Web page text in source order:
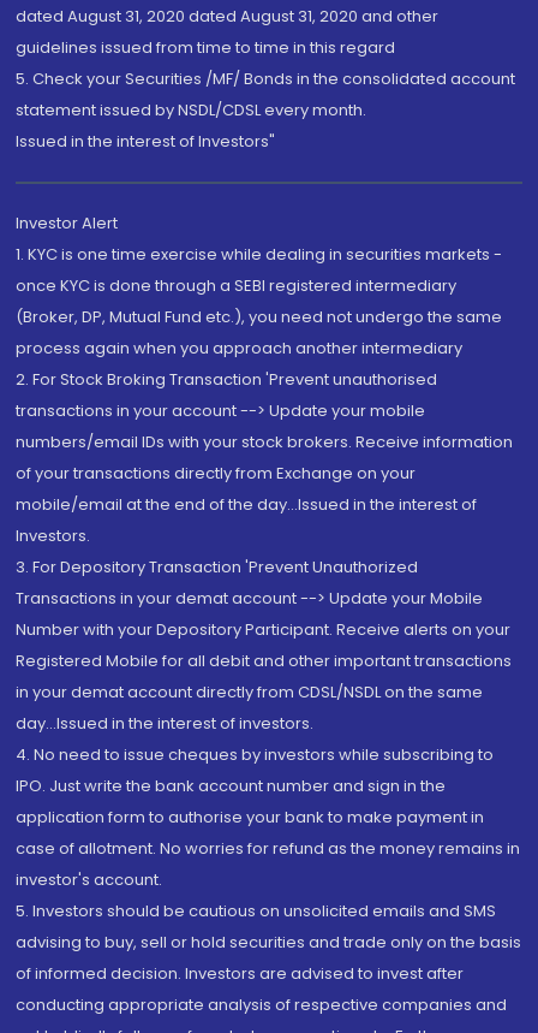
dated August 31, 2020 dated August 31, 2020 and other
guidelines issued from time to time in this regard
5. Check your Securities /MF/ Bonds in the consolidated account
statement issued by NSDL/CDSL every month.
Issued in the interest of Investors"
Investor Alert
1. KYC is one time exercise while dealing in securities markets -
once KYC is done through a SEBI registered intermediary
(Broker, DP, Mutual Fund etc.), you need not undergo the same
process again when you approach another intermediary
2. For Stock Broking Transaction 'Prevent unauthorised
transactions in your account --> Update your mobile
numbers/email IDs with your stock brokers. Receive information
of your transactions directly from Exchange on your
mobile/email at the end of the day...Issued in the interest of
Investors.
3. For Depository Transaction 'Prevent Unauthorized
Transactions in your demat account --> Update your Mobile
Number with your Depository Participant. Receive alerts on your
Registered Mobile for all debit and other important transactions
in your demat account directly from CDSL/NSDL on the same
day...Issued in the interest of investors.
4. No need to issue cheques by investors while subscribing to
IPO. Just write the bank account number and sign in the
application form to authorise your bank to make payment in
case of allotment. No worries for refund as the money remains in
investor's account.
5. Investors should be cautious on unsolicited emails and SMS
advising to buy, sell or hold securities and trade only on the basis
of informed decision. Investors are advised to invest after
conducting appropriate analysis of respective companies and